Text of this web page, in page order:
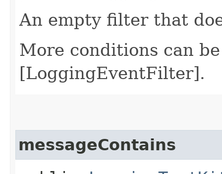
An empty filter that
More conditions can
[LoggingEventFilter].
messageContains